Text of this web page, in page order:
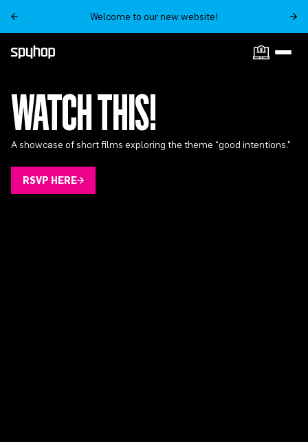
Welcome to our new website!
WATCH THIS!
A showcase of short films exploring the theme “good intentions.”
RSVP HERE